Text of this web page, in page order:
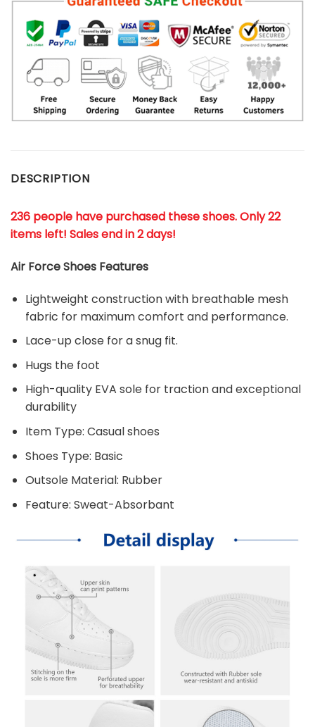
DESCRIPTION
236 people have purchased these shoes. Only 22
items left! Sales end in 2 days!
Air Force Shoes Features
Lightweight construction with breathable mesh
fabric for maximum comfort and performance.
Lace-up close for a snug fit.
Hugs the foot
High-quality EVA sole for traction and exceptional
durability
Item Type: Casual shoes
Shoes Type: Basic
Outsole Material: Rubber
Feature: Sweat-Absorbant